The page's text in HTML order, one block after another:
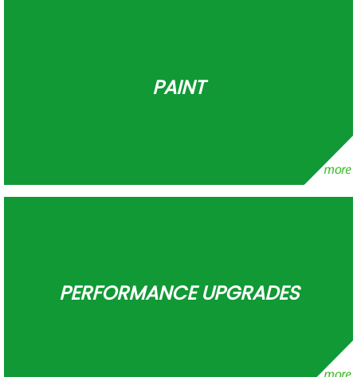
PAINT
PERFORMANCE UPGRADES